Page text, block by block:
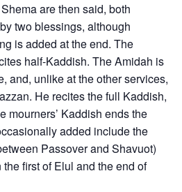
are then said, both
two blessings, although
is added at the end. The
half-Kaddish. The Amidah is
and, unlike at the other services,
He recites the full Kaddish,
mourners’ Kaddish ends the
added include the
Passover and Shavuot)
first of Elul and the end of